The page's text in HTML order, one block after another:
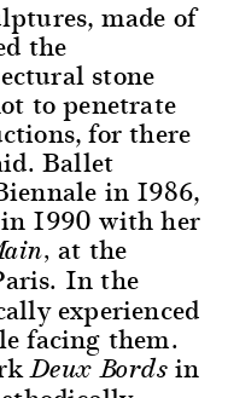
made of
the
stone
to penetrate
for there
Ballet
in 1986,
1990 with her
at the
In the
experienced
facing them.
Deux Bords in